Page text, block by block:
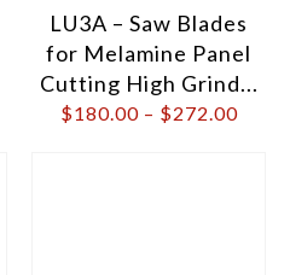
LU3A – Saw Blades
for Melamine Panel
Cutting High Grind...
$180.00– $272.00